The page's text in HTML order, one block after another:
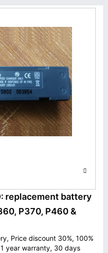
replacement battery
P370, P460 &
Price discount 30%, 100%
year warranty, 30 days